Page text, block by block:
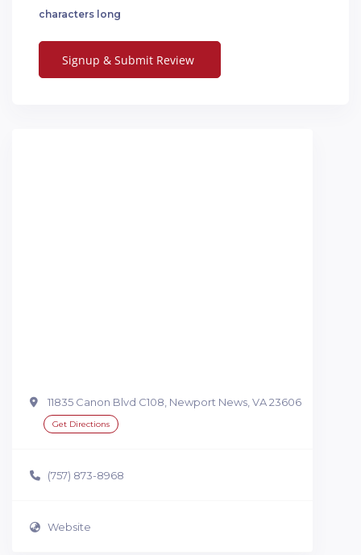
characters long
11835 Canon Blvd C108, Newport News, VA 23606
Get Directions
(757) 873-8968
Website